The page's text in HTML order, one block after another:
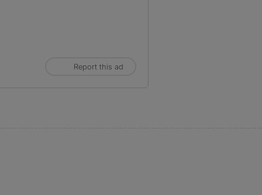
Report this ad